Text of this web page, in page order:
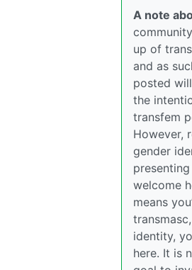
A note
up of
and as
posted
the
transfem
However,
gender
welcome
means
identity,
here. It is